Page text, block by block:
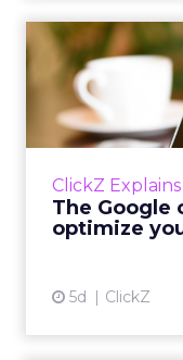
ClickZ Explains
The Google
optimize
5d ClickZ
The
Every
account.